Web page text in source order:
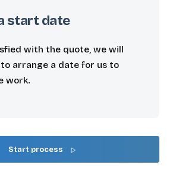
a start date
with the quote, we will
arrange a date for us to
work.
Start process